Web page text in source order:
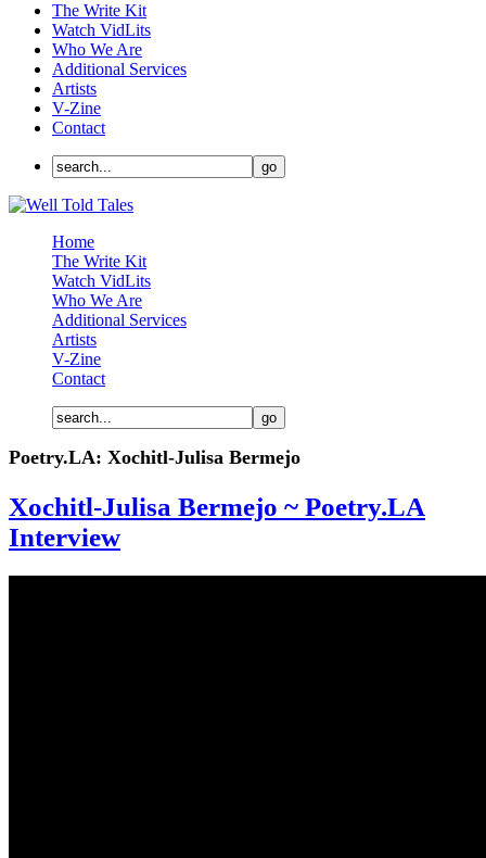
The Write Kit
Watch VidLits
Who We Are
Additional Services
Artists
V-Zine
Contact
Home
The Write Kit
Watch VidLits
Who We Are
Additional Services
Artists
V-Zine
Contact
Poetry.LA: Xochitl-Julisa Bermejo
Xochitl-Julisa Bermejo ~ Poetry.LA
Interview